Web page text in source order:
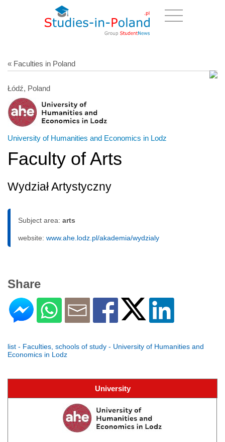
« Faculties in Poland
Łódź, Poland
University of Humanities and Economics in Lodz
Faculty of Arts
Wydział Artystyczny
Subject area: arts
website: www.ahe.lodz.pl/akademia/wydzialy
Share
list - Faculties, schools of study - University of Humanities and
Economics in Lodz
University